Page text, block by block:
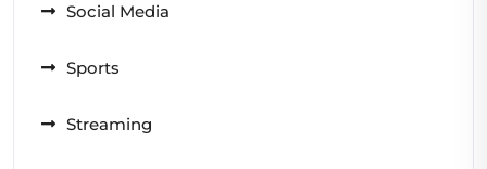
Social Media
Sports
Streaming